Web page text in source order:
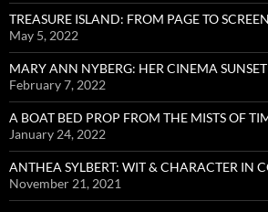
TREASURE ISLAND: FROM PAGE TO
May 5, 2022
MARY ANN NYBERG: HER CINEMA
February 7, 2022
A BOAT BED PROP FROM THE MISTS OF
January 24, 2022
ANTHEA SYLBERT: WIT & CHARACTER IN
November 21, 2021